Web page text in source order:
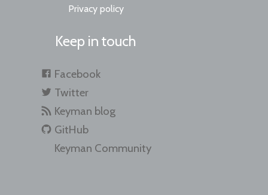
Privacy policy
Keep in touch
Facebook
Twitter
Keyman blog
GitHub
Keyman Community